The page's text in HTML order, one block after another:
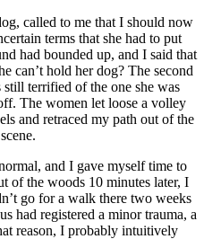
called to me that I should now
terms that she had to put
had bounded up, and I said that
can’t hold her dog? The second
terrified of the one she was
The women let loose a volley
and retraced my path out of the
and I gave myself time to
of the woods 10 minutes later, I
go for a walk there two weeks
had registered a minor trauma, a
reason, I probably intuitively